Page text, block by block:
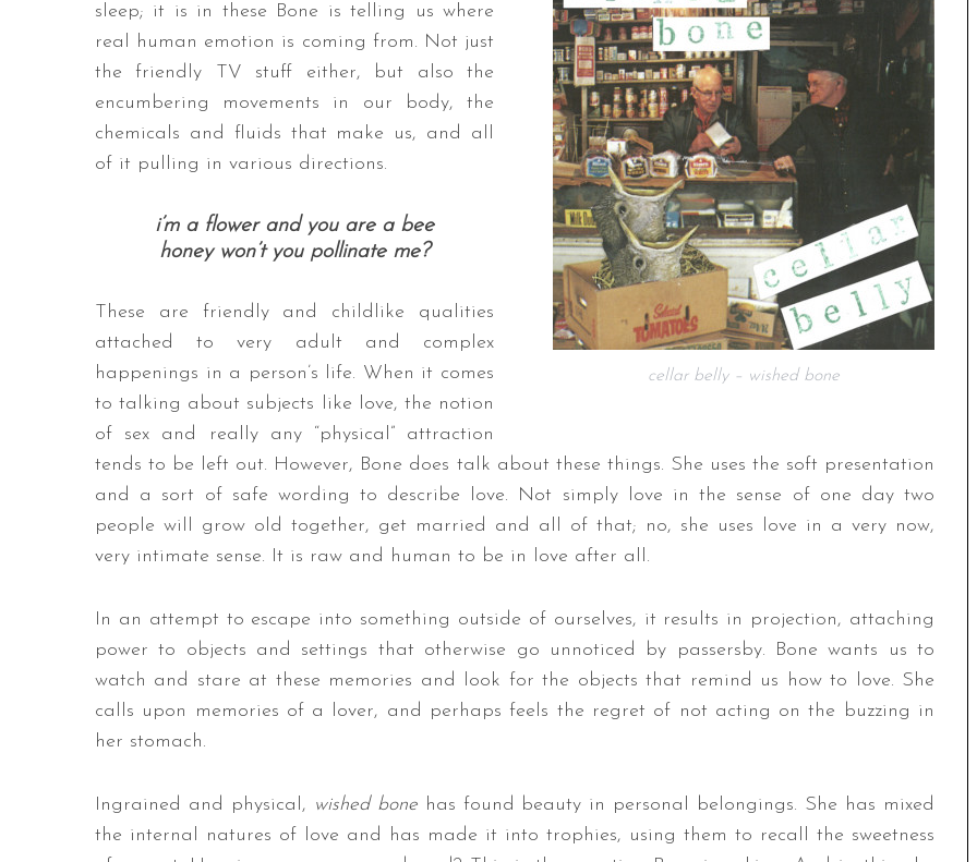
cellar belly – wished bone
sleep; it is in these Bone is telling us where
real human emotion is coming from. Not just
the friendly TV stuff either, but also the
encumbering movements in our body, the
chemicals and fluids that make us, and all
of it pulling in various directions.
i’m a flower and you are a bee
honey won’t you pollinate me?
These are friendly and childlike qualities
attached to very adult and complex
happenings in a person’s life. When it comes
to talking about subjects like love, the notion
of sex and really any “physical” attraction
tends to be left out. However, Bone does talk about these things. She uses the soft presentation
and a sort of safe wording to describe love. Not simply love in the sense of one day two
people will grow old together, get married and all of that; no, she uses love in a very now,
very intimate sense. It is raw and human to be in love after all.
In an attempt to escape into something outside of ourselves, it results in projection, attaching
power to objects and settings that otherwise go unnoticed by passersby. Bone wants us to
watch and stare at these memories and look for the objects that remind us how to love. She
calls upon memories of a lover, and perhaps feels the regret of not acting on the buzzing in
her stomach.
Ingrained and physical, wished bonehas found beauty in personal belongings. She has mixed
the internal natures of love and has made it into trophies, using them to recall the sweetness